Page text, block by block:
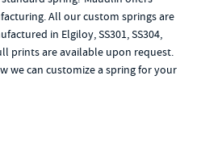
All our custom springs are
in Elgiloy, SS301, SS304,
prints are available upon request.
we can customize a spring for your